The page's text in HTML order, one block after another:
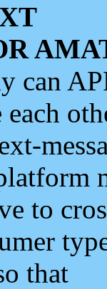
can
each
to
that